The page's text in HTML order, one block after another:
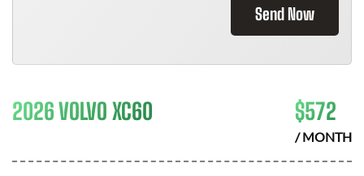
Send Now
2026 VOLVO XC60 $572
/ MONTH